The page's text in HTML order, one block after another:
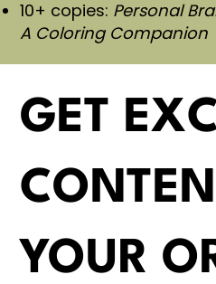
10+ copies: Personal
A Coloring Companion
GET
YOUR